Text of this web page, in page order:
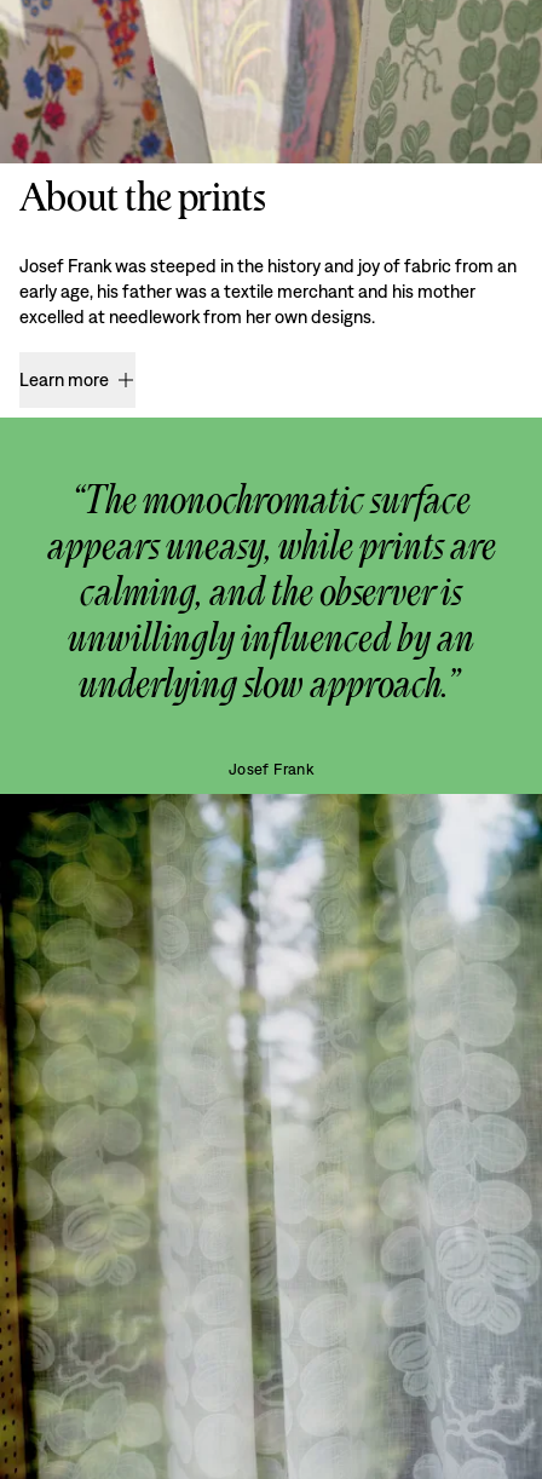
About the prints
Josef Frank was steeped in the history and joy of fabric from an
early age, his father was a textile merchant and his mother
excelled at needlework from her own designs.
Learn more
“The monochromatic surface
appears uneasy, while prints are
calming, and the observer is
unwillingly influenced by an
underlying slow approach.”
Josef Frank